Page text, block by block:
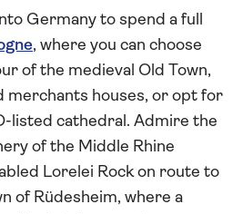
Germany to spend a full
, where you can choose
of the medieval Old Town,
merchants houses, or opt for
listed cathedral. Admire the
of the Middle Rhine
Lorelei Rock on route to
of Rüdesheim, where a